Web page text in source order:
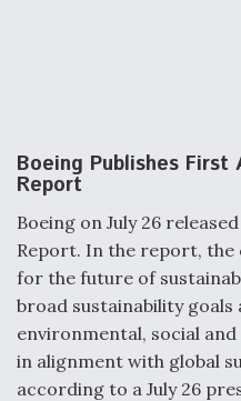
Boeing Publishes First
Report
Boeing on July 26
Report. In the report, the
for the future of
broad sustainability goals
environmental, social
in alignment with global
according to a July 26